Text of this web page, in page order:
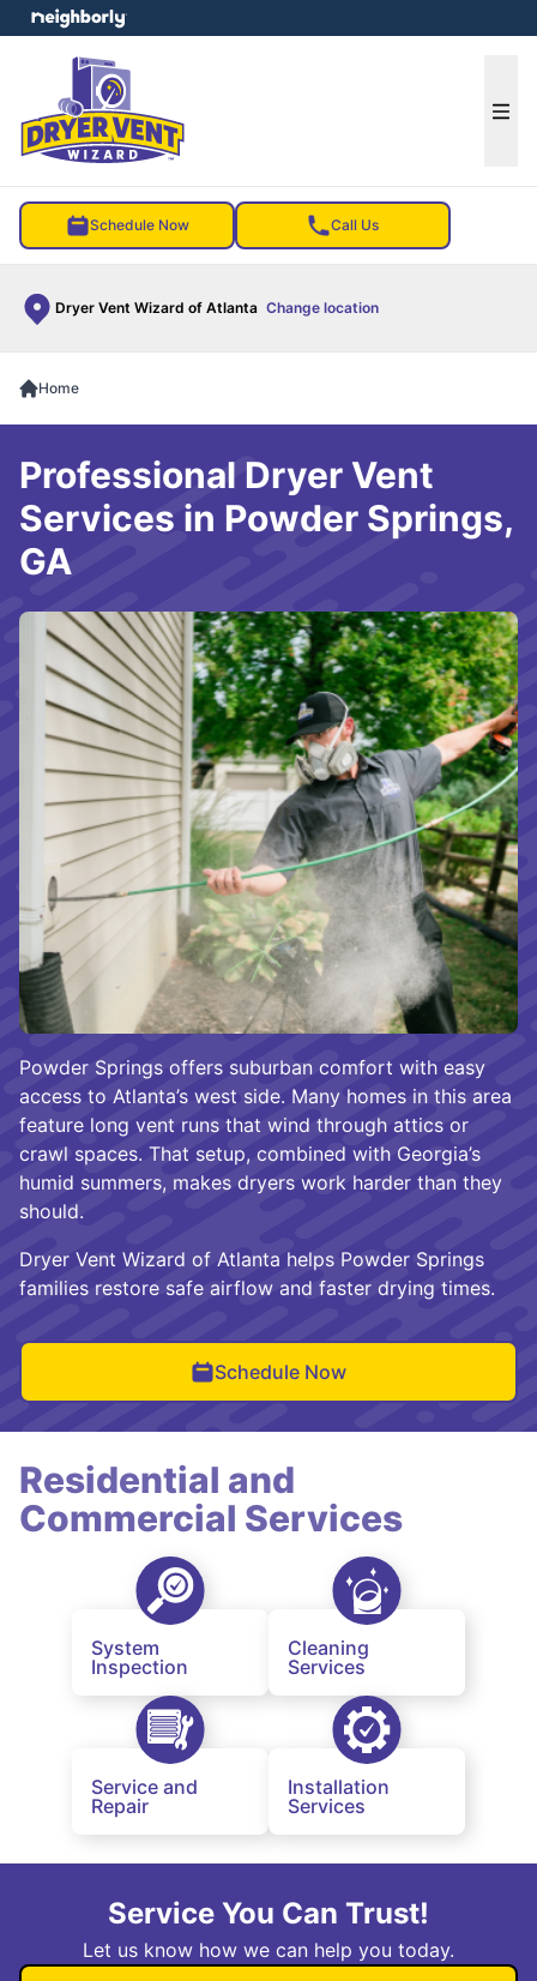
Schedule Now Call Us
Dryer Vent Wizard of Atlanta Change location
menu
Home
Powder Springs offers suburban comfort with easy
access to Atlanta’s west side. Many homes in this area
feature long vent runs that wind through attics or
crawl spaces. That setup, combined with Georgia’s
humid summers, makes dryers work harder than they
should.
Dryer Vent Wizard of Atlanta helps Powder Springs
families restore safe airflow and faster drying times.
Schedule Now
Professional Dryer Vent
Services in Powder Springs,
GA
Residential and
Commercial Services
System
Inspection
Cleaning
Services
Service and
Repair
Installation
Services
Service You Can Trust!
Let us know how we can help you today.